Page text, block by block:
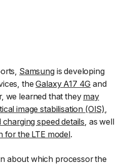
Samsungis developing
theGalaxy A17 4G and
we learned that they may
image stabilisation (OIS),
speed details, as well
for the LTE model.
about which processor the